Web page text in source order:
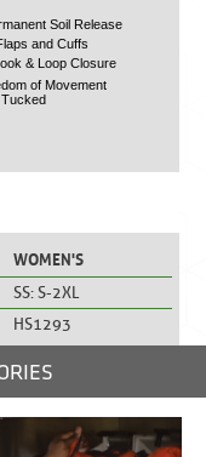
Soil Release
and Cuffs
& Loop Closure
of Movement
Tucked
WOMEN'S
SS: S-2XL
HS1293